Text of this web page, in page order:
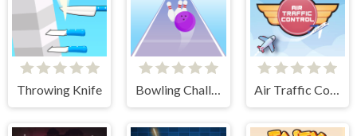
Throwing Knife